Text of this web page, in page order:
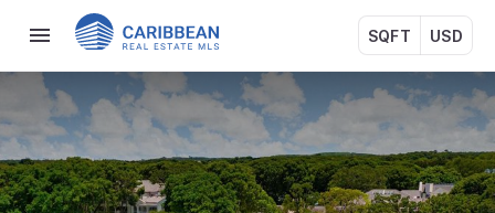
SQFT USD